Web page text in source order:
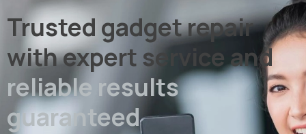
Trusted gadget repair
with expert service and
reliable results
guaranteed